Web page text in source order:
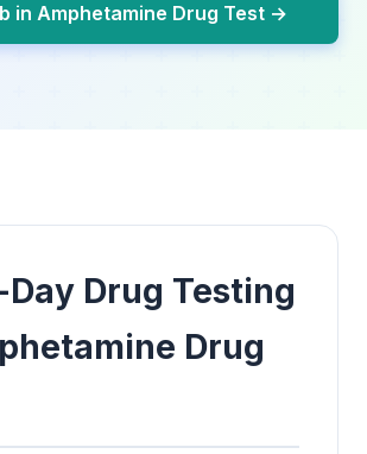
in Amphetamine Drug Test →
Day Drug Testing
Drug